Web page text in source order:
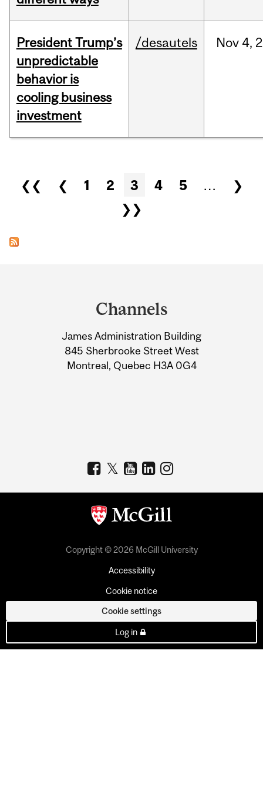
President Trump’s
unpredictable
behavior is
cooling business
investment
/desautels Nov 4,
Pages
❮❮ ❮ 1 2 3 4 5 …
❯
❯❯
Information
Channels
James Administration Building
845 Sherbrooke Street West
Montreal, Quebec H3A 0G4
Copyright © 2026 McGill University
Accessibility
Cookie notice
Cookie settings
Log in